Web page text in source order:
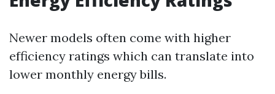
Newer models often come with higher
efficiency ratings which can translate into
lower monthly energy bills.